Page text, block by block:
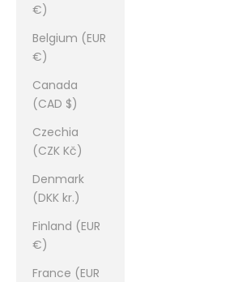
€)
Belgium (EUR
€)
Canada
(CAD $)
Czechia
(CZK Kč)
Denmark
(DKK kr.)
Finland (EUR
€)
France (EUR